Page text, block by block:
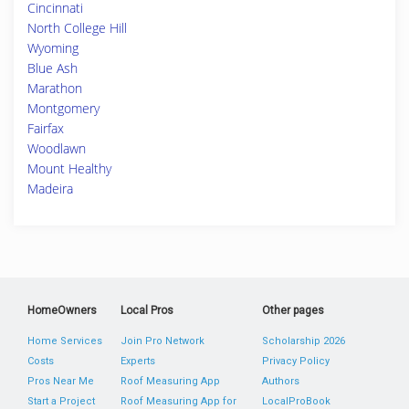
Cincinnati
North College Hill
Wyoming
Blue Ash
Marathon
Montgomery
Fairfax
Woodlawn
Mount Healthy
Madeira
HomeOwners
Home Services
Costs
Pros Near Me
Start a Project
Local Pros
Join Pro Network
Experts
Roof Measuring App
Roof Measuring App for
Other pages
Scholarship 2026
Privacy Policy
Authors
LocalProBook